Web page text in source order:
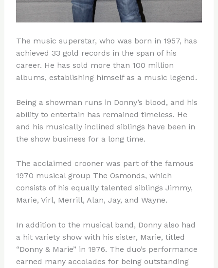
The music superstar, who was born in 1957, has
achieved 33 gold records in the span of his
career. He has sold more than 100 million
albums, establishing himself as a music legend.
Being a showman runs in Donny’s blood, and his
ability to entertain has remained timeless. He
and his musically inclined siblings have been in
the show business for a long time.
The acclaimed crooner was part of the famous
1970 musical group The Osmonds, which
consists of his equally talented siblings Jimmy,
Marie, Virl, Merrill, Alan, Jay, and Wayne.
In addition to the musical band, Donny also had
a hit variety show with his sister, Marie, titled
“Donny & Marie” in 1976. The duo’s performance
earned many accolades for being outstanding